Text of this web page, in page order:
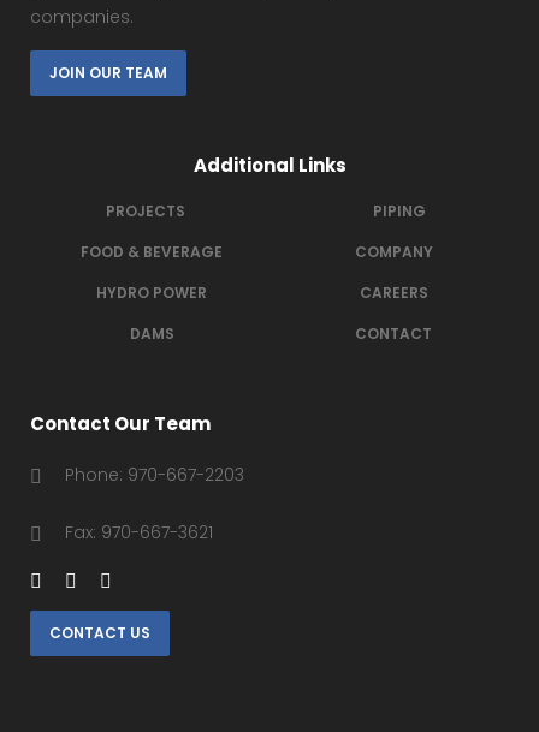
companies.
JOIN OUR TEAM
Additional Links
PROJECTS
FOOD & BEVERAGE
HYDRO POWER
DAMS
PIPING
COMPANY
CAREERS
CONTACT
Contact Our Team
Phone: 970-667-2203
Fax: 970-667-3621
CONTACT US